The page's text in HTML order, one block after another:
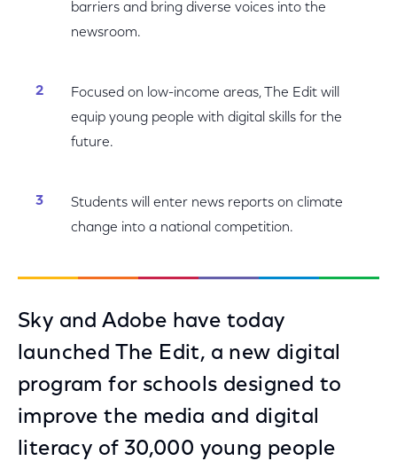
barriers and bring diverse voices into the
newsroom.
Focused on low-income areas, The Edit will
equip young people with digital skills for the
future.
Students will enter news reports on climate
change into a national competition.
Sky and Adobe have today
launched The Edit, a new digital
program for schools designed to
improve the media and digital
literacy of 30,000 young people